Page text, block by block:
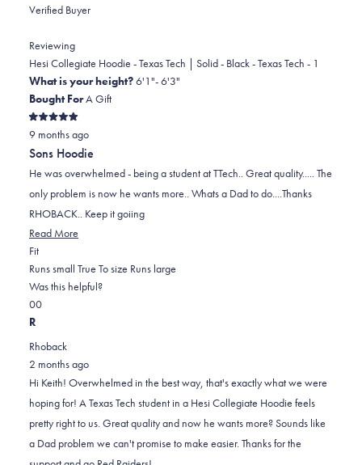
review
Cheryl
was
helpful.
voted
review
Cheryl
was
not
helpful.
voted
Verified Buyer
Reviewing
Hesi Collegiate Hoodie - Texas Tech | Solid - Black - Texas Tech - 1
What is your height?6'1"- 6'3"
Bought ForA Gift
Rated
5
out
of
5
stars
9 months ago
Sons Hoodie
He was overwhelmed - being a student at TTech.. Great quality..... The
only problem is now he wants more.. Whats a Dad to do....Thanks
RHOBACK.. Keep it goiing
Read More
about
this
FitRated
0.0
on
a
2
Runs small True To size Runs large
Was this helpful?
Yes,
this
was
helpful.
0
people
No,
this
was
not
helpful.
0
R
Rhoback
2 months ago
Hi Keith! Overwhelmed in the best way, that's exactly what we were
hoping for! A Texas Tech student in a Hesi Collegiate Hoodie feels
pretty right to us. Great quality and now he wants more? Sounds like
a Dad problem we can't promise to make easier. Thanks for the